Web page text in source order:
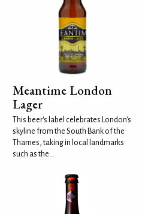
Meantime London
Lager
This beer's label celebrates London's
skyline from the South Bank of the
Thames, taking in local landmarks
such as the...